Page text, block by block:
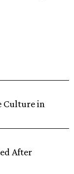
Culture in
After